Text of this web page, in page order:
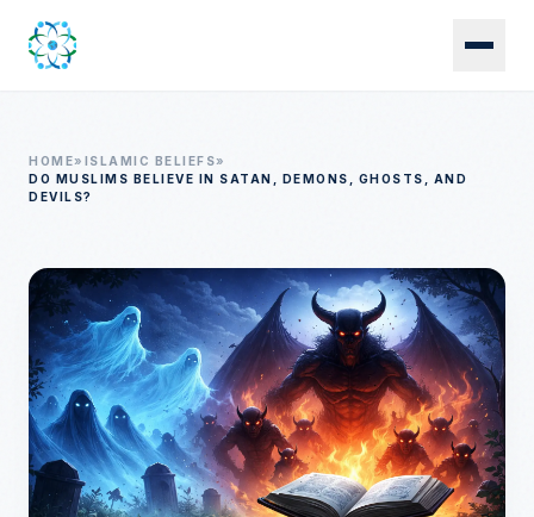
HOME» ISLAMIC BELIEFS»
DO MUSLIMS BELIEVE IN SATAN, DEMONS, GHOSTS, AND
DEVILS?